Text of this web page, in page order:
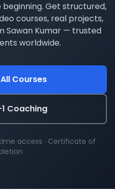
Get structured,
courses, real projects,
Sawan Kumar — trusted
worldwide.
Courses
Coaching
access · Certificate of